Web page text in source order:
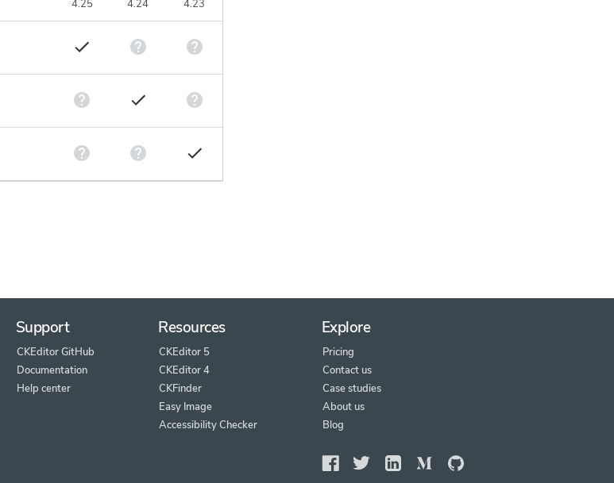
4.25 4.24 4.23
Support
CKEditor GitHub
Documentation
Help center
Resources
CKEditor 5
CKEditor 4
CKFinder
Easy Image
Accessibility Checker
Explore
Pricing
Contact us
Case studies
About us
Blog